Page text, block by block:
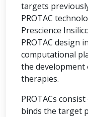
targets
PROTAC
Prescience
PROTAC design
computational
the
therapies.
PROTACs
binds the target